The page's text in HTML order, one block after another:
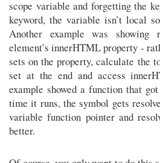
scope variable and forgetting the
keyword, the variable isn’t local
Another example was showing
element’s innerHTML property -
sets on the property, calculate the
set at the end and access
example showed a function that
time it runs, the symbol gets
variable function pointer and
better.